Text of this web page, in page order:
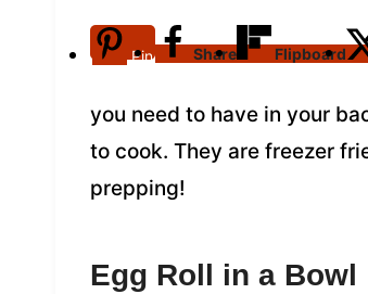
Pin Share Flipboard
you need to have in your
to cook. They are freezer
prepping!
Egg Roll in a Bowl